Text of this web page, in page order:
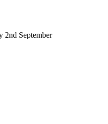
2nd September